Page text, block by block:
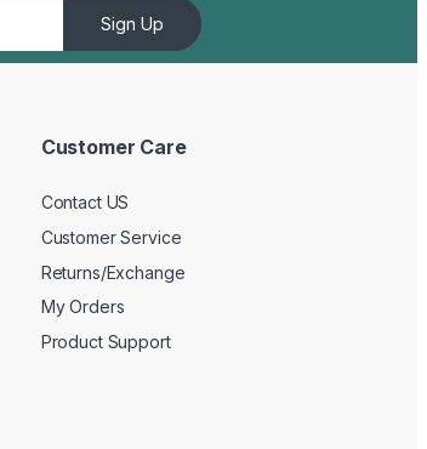
Sign Up
Customer Care
Contact US
Customer Service
Returns/Exchange
My Orders
Product Support